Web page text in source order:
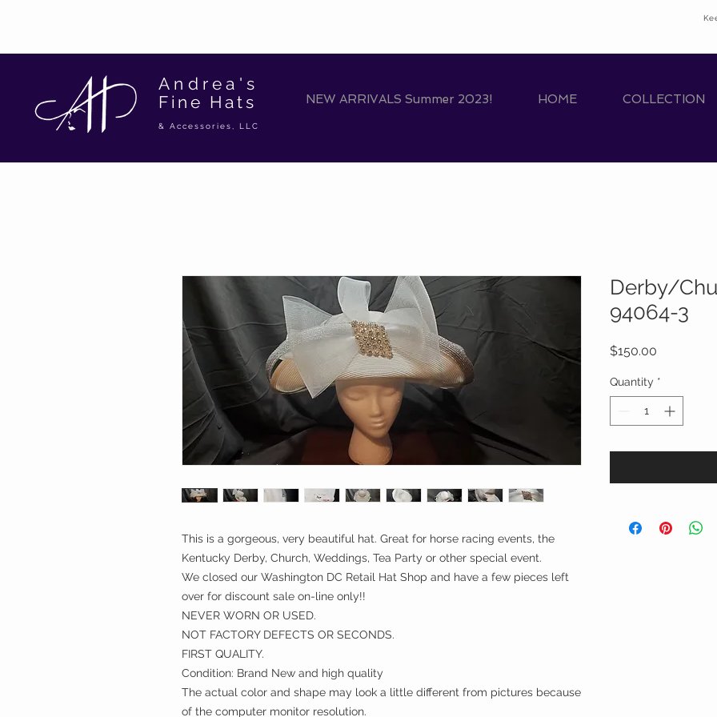
Andrea's
Fine Hats
& Accessories, LLC
NEW ARRIVALS Summer 2023! HOME COLLECTION
This is a gorgeous, very beautiful hat. Great for horse racing events, the
Kentucky Derby, Church, Weddings, Tea Party or other special event.
We closed our Washington DC Retail Hat Shop and have a few pieces left
over for discount sale on-line only!!
NEVER WORN OR USED.
NOT FACTORY DEFECTS OR SECONDS.
FIRST QUALITY.
Condition: Brand New and high quality
The actual color and shape may look a little different from pictures because
of the computer monitor resolution.
Derby/
94064-3
$150.00
Quantity *